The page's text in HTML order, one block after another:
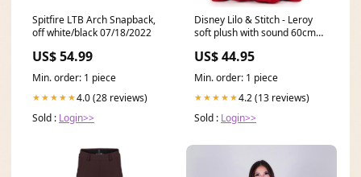
Spitfire LTB Arch Snapback,
off white/black 07/18/2022
US$ 54.99
Min. order: 1 piece
★★★★★4.0 (28 reviews)
Sold : Login>>
Disney Lilo & Stitch - Leroy
soft plush with sound 60cm
US$ 44.95
Min. order: 1 piece
★★★★★4.2 (13 reviews)
Sold : Login>>